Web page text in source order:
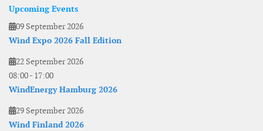
Upcoming Events
09 September 2026
Wind Expo 2026 Fall Edition
22 September 2026
08:00- 17:00
WindEnergy Hamburg 2026
29 September 2026
Wind Finland 2026